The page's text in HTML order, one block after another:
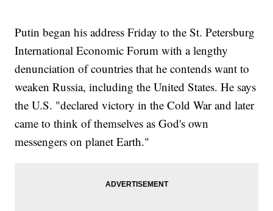
Putin began his address Friday to the St. Petersburg
International Economic Forum with a lengthy
denunciation of countries that he contends want to
weaken Russia, including the United States. He says
the U.S. "declared victory in the Cold War and later
came to think of themselves as God's own
messengers on planet Earth."